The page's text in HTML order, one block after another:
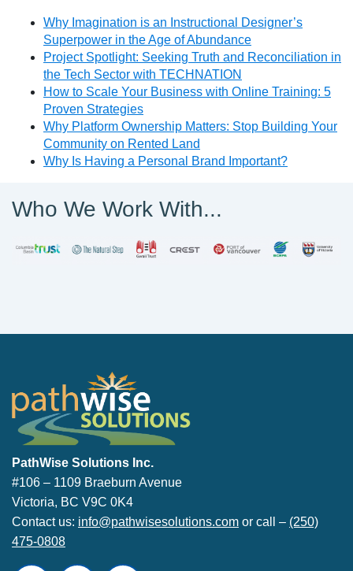
Why Imagination is an Instructional Designer’s
Superpower in the Age of Abundance
Project Spotlight: Seeking Truth and Reconciliation in
the Tech Sector with TECHNATION
How to Scale Your Business with Online Training: 5
Proven Strategies
Why Platform Ownership Matters: Stop Building Your
Community on Rented Land
Why Is Having a Personal Brand Important?
Who We Work With...
PathWise Solutions Inc.
#106 – 1109 Braeburn Avenue
Victoria, BC V9C 0K4
Contact us: info@pathwisesolutions.com or call – (250)
475-0808